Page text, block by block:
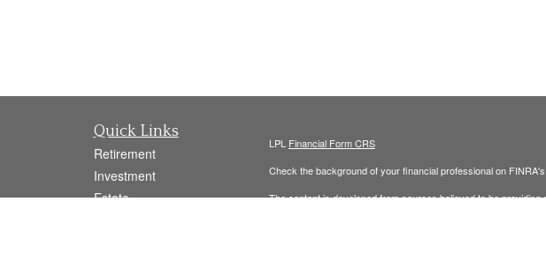
Quick Links
Retirement
Investment
Estate
LPL Financial Form CRS
Check the background of your financial professional on FINRA's
The content is developed from sources believed to be